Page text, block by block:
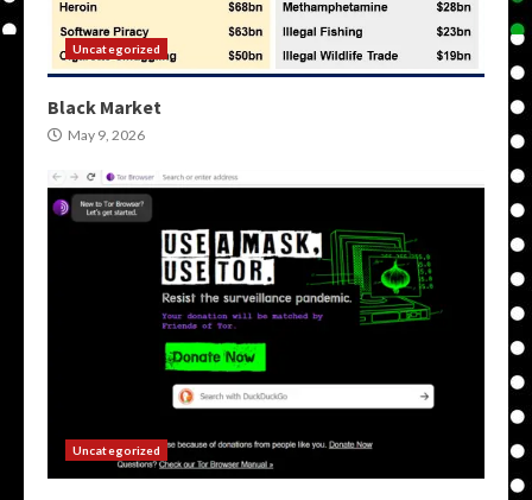
Uncategorized
Black Market
May 9, 2026
Uncategorized